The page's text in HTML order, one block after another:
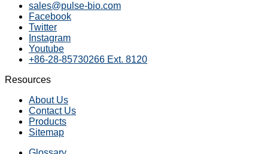
sales@pulse-bio.com
Facebook
Twitter
Instagram
Youtube
+86-28-85730266 Ext. 8120
Resources
About Us
Contact Us
Products
Sitemap